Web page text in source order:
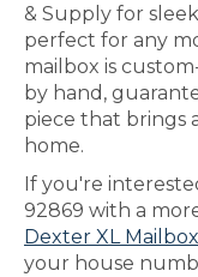
& Supply for sleek
perfect for any
mailbox is
by hand,
piece that brings
home.
If you're
92869 with a
Dexter XL Mailbox
your house